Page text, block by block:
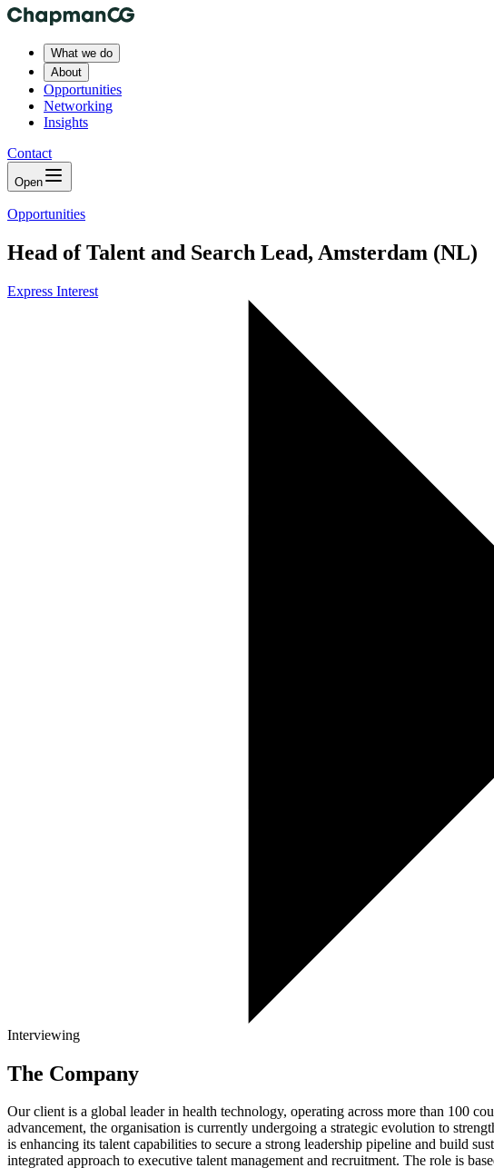
What we do
About
Opportunities
Networking
Insights
Contact
Open
Opportunities
Head of Talent and Search Lead, Amsterdam (NL)
Express Interest
Interviewing
The Company
Our client is a global leader in health technology, operating across more than 100
advancement, the organisation is currently undergoing a strategic evolution to
is enhancing its talent capabilities to secure a strong leadership pipeline and build
integrated approach to executive talent management and recruitment. The role is